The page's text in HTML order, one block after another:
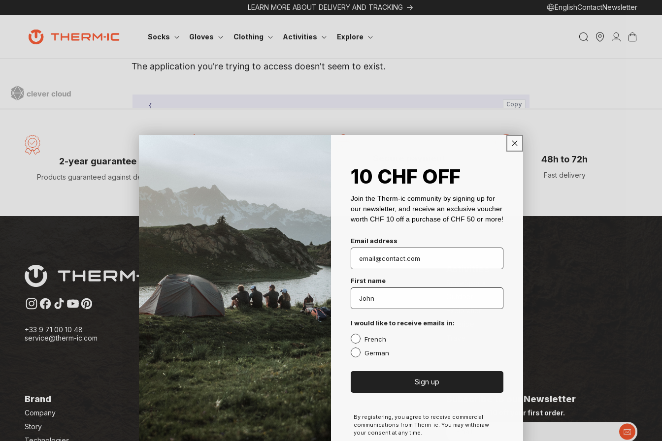
LEARN MORE ABOUT DELIVERY AND TRACKING EnglishContactNewsletter
Socks Gloves Clothing Activities Explore
Store
Locator
Log
in
Cart
2-year guarantee
Products guaranteed against defects Protected data
48h to 72h
Fast delivery
InstagramFacebook
TikTokYouTubePinterest
+33 9 71 00 10 48
service@therm-ic.com
Products
Socks
Gloves
Clothing
Insoles
Neckwarmers & Headwear
Baselayers
Accessories
Activities
Exploration
Freeride
Brand
Company
Story
More infos
Terms & Conditions
General Conditions of Use
Subscribe to our Newsletter
CHF 10 off your first order.
10 CHF OFF
Join the Therm-ic community by signing up for
our newsletter, and receive an exclusive voucher
worth CHF 10 off a purchase of CHF 50 or more!
Email address
First name
I would like to receive emails in:
French
German
Sign up
By registering, you agree to receive commercial
communications from Therm-ic. You may withdraw
your consent at any time.